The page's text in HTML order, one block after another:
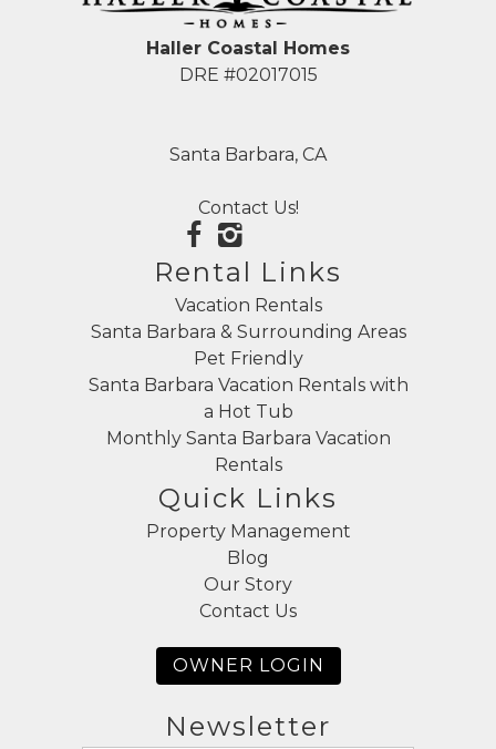
Haller Coastal Homes
DRE #02017015
Santa Barbara, CA
Contact Us!
Rental Links
Vacation Rentals
Santa Barbara & Surrounding Areas
Pet Friendly
Santa Barbara Vacation Rentals with
a Hot Tub
Monthly Santa Barbara Vacation
Rentals
Quick Links
Property Management
Blog
Our Story
Contact Us
OWNER LOGIN
Newsletter